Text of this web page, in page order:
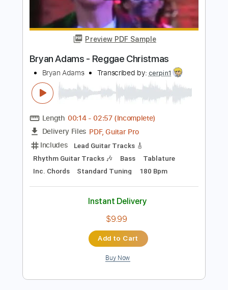
Preview PDF Sample
Bryan Adams - Reggae Christmas
Transcribed by: